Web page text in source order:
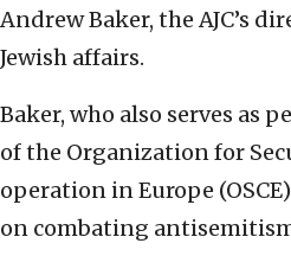
Andrew Baker, the AJC’s
Jewish affairs.
Baker, who also serves as
of the Organization for
operation in Europe
on combating